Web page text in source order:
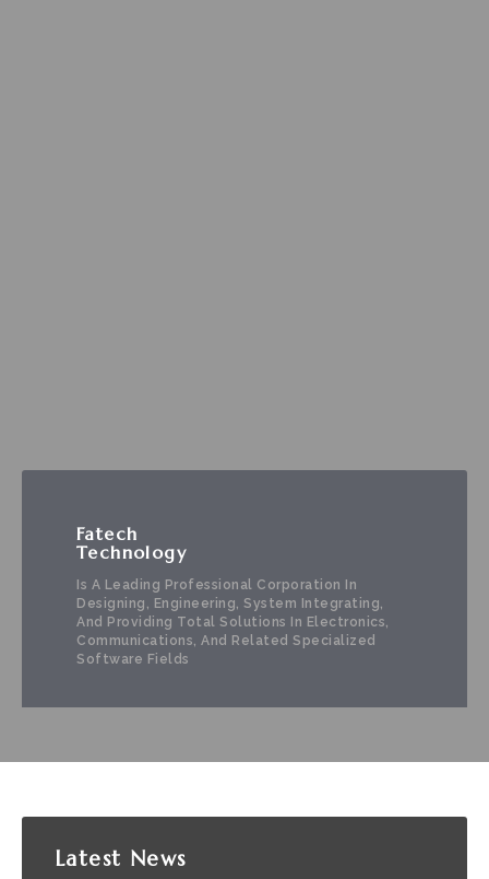
Fatech
Technology
Is A Leading Professional Corporation In
Designing, Engineering, System Integrating,
And Providing Total Solutions In Electronics,
Communications, And Related Specialized
Software Fields
Latest News